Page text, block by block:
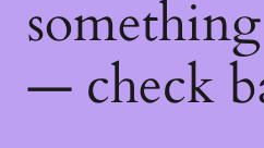
— check